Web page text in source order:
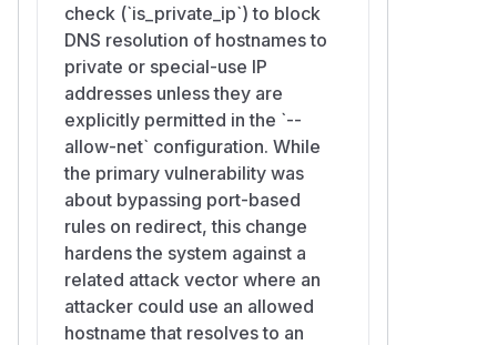
check (`is_private_ip`) to block
DNS resolution of hostnames to
private or special-use IP
addresses unless they are
explicitly permitted in the `--
allow-net` configuration. While
the primary vulnerability was
about bypassing port-based
rules on redirect, this change
hardens the system against a
related attack vector where an
attacker could use an allowed
hostname that resolves to an